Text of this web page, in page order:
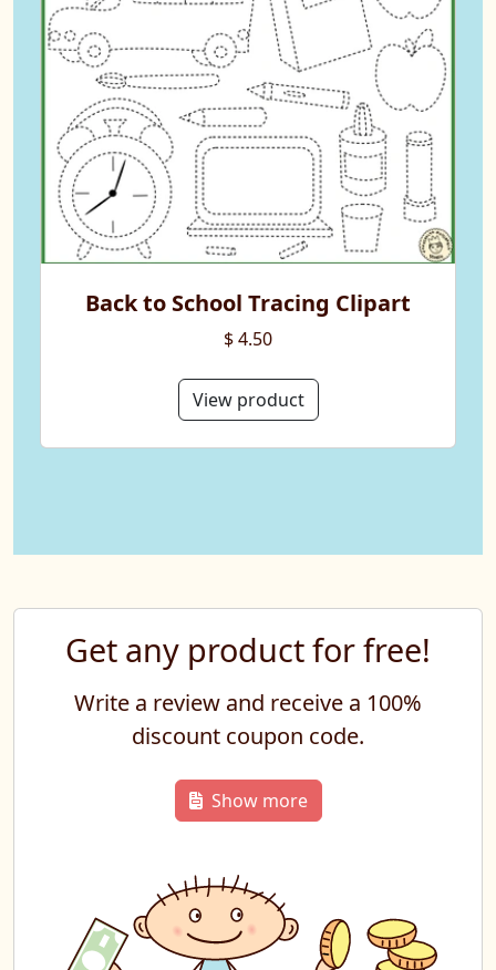
Back to School Tracing Clipart
$ 4.50
View product
Get any product for free!
Write a review and receive a 100%
discount coupon code.
Show more